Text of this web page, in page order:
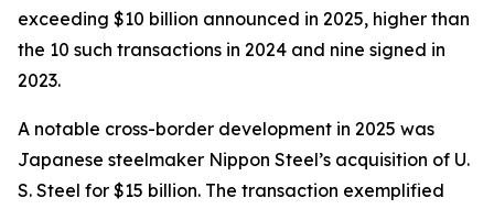
exceeding $10 billion announced in 2025, higher than
the 10 such transactions in 2024 and nine signed in
2023.
A notable cross-border development in 2025 was
Japanese steelmaker Nippon Steel’s acquisition of U.
S. Steel for $15 billion. The transaction exemplified